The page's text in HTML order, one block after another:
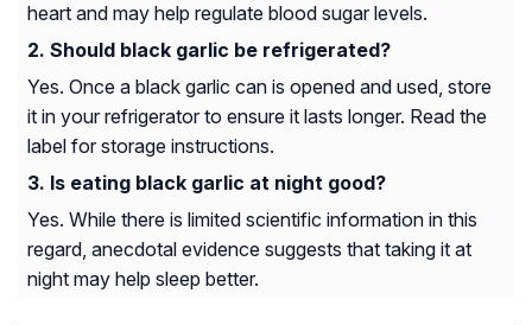
heart and may help regulate blood sugar levels.
Should black garlic be refrigerated?
Yes. Once a black garlic can is opened and used, store
it in your refrigerator to ensure it lasts longer. Read the
label for storage instructions.
Is eating black garlic at night good?
Yes. While there is limited scientific information in this
regard, anecdotal evidence suggests that taking it at
night may help sleep better.